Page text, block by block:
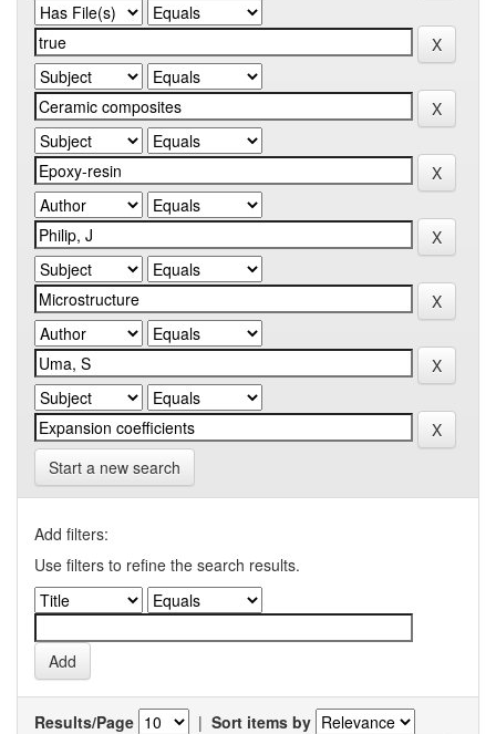
Start a new search
Add filters:
Use filters to refine the search results.
Results/Page | Sort items by